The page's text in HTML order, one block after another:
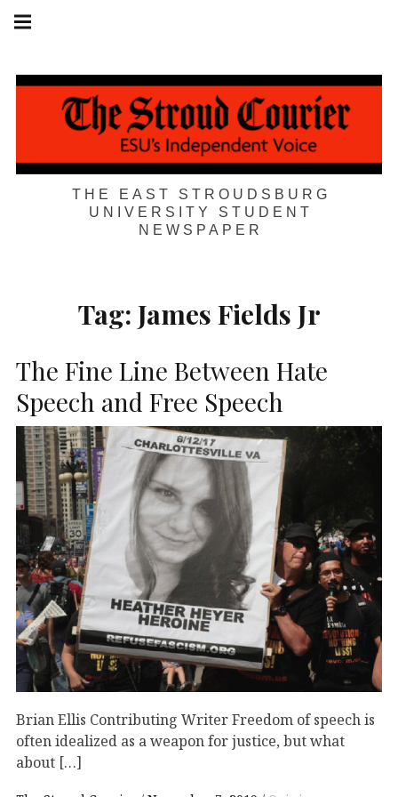
Skip
THE EAST STROUDSBURG
UNIVERSITY STUDENT
NEWSPAPER
navigation
Tag: James Fields Jr
The Fine Line Between Hate
Speech and Free Speech
Brian Ellis Contributing Writer Freedom of speech is
often idealized as a weapon for justice, but what
about […]